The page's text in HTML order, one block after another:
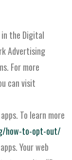
the Digital
Advertising
For more
can visit
To learn more
how-to-opt-out/
Your web